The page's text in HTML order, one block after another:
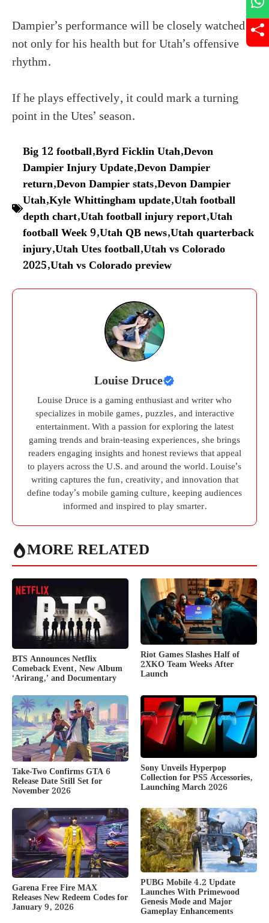
Dampier’s performance will be closely watched,
not only for his health but for Utah’s offensive
rhythm.
If he plays effectively, it could mark a turning
point in the Utes’ season.
Big 12 football,Byrd Ficklin Utah,Devon
Dampier Injury Update,Devon Dampier
return,Devon Dampier stats,Devon Dampier
Utah,Kyle Whittingham update,Utah football
depth chart,Utah football injury report,Utah
football Week 9,Utah QB news,Utah quarterback
injury,Utah Utes football,Utah vs Colorado
2025,Utah vs Colorado preview
Louise Druce
Louise Druce is a gaming enthusiast and writer who
specializes in mobile games, puzzles, and interactive
entertainment. With a passion for exploring the latest
gaming trends and brain-teasing experiences, she brings
readers engaging insights and honest reviews that appeal
to players across the U.S. and around the world. Louise’s
writing captures the fun, creativity, and innovation that
define today’s mobile gaming culture, keeping audiences
informed and inspired to play smarter.
MORE RELATED
BTS Announces Netflix
Comeback Event, New Album
‘Arirang,’ and Documentary
Riot Games Slashes Half of
2XKO Team Weeks After
Launch
Take-Two Confirms GTA 6
Release Date Still Set for
November 2026
Sony Unveils Hyperpop
Collection for PS5 Accessories,
Launching March 2026
Garena Free Fire MAX
Releases New Redeem Codes for
January 9, 2026
PUBG Mobile 4.2 Update
Launches With Primewood
Genesis Mode and Major
Gameplay Enhancements